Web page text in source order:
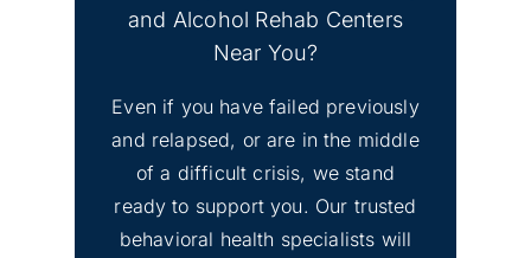
and Alcohol Rehab Centers
Near You?
Even if you have failed previously
and relapsed, or are in the middle
of a difficult crisis, we stand
ready to support you. Our trusted
behavioral health specialists will